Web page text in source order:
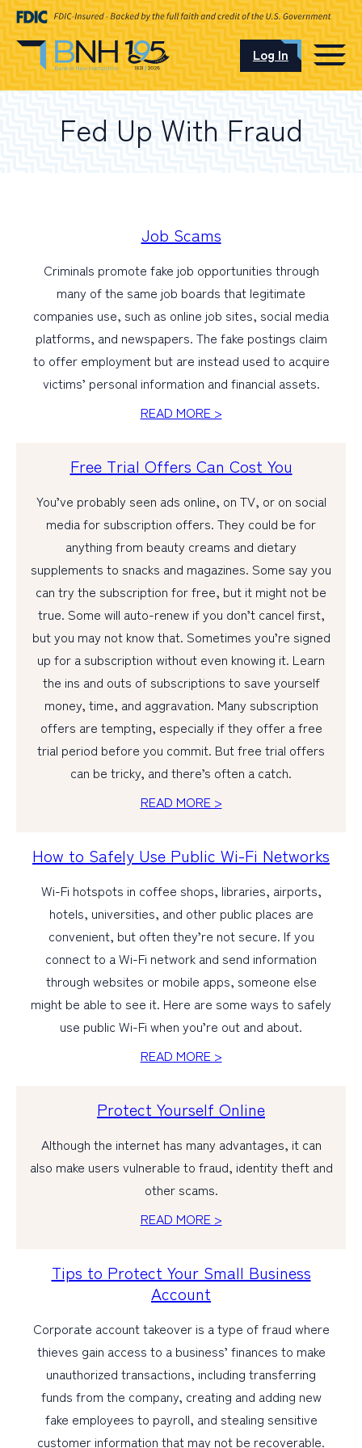
OUR LOCATIONS
Log In
Schedule an Appointment
Open an Account
WEALTH MANAGEMENT
DIGITAL SERVICES
CUSTOMER SUPPORT
ABOUT US
Fed Up With Fraud
Job Scams
Criminals promote fake job opportunities through
many of the same job boards that legitimate
companies use, such as online job sites, social media
platforms, and newspapers. The fake postings claim
to offer employment but are instead used to acquire
victims’ personal information and financial assets.
READ MORE >
Free Trial Offers Can Cost You
You’ve probably seen ads online, on TV, or on social
media for subscription offers. They could be for
anything from beauty creams and dietary
supplements to snacks and magazines. Some say you
can try the subscription for free, but it might not be
true. Some will auto-renew if you don’t cancel first,
but you may not know that. Sometimes you’re signed
up for a subscription without even knowing it. Learn
the ins and outs of subscriptions to save yourself
money, time, and aggravation. Many subscription
offers are tempting, especially if they offer a free
trial period before you commit. But free trial offers
can be tricky, and there’s often a catch.
READ MORE >
How to Safely Use Public Wi-Fi Networks
Wi-Fi hotspots in coffee shops, libraries, airports,
hotels, universities, and other public places are
convenient, but often they’re not secure. If you
connect to a Wi-Fi network and send information
through websites or mobile apps, someone else
might be able to see it. Here are some ways to safely
use public Wi-Fi when you’re out and about.
READ MORE >
Protect Yourself Online
Although the internet has many advantages, it can
also make users vulnerable to fraud, identity theft and
other scams.
READ MORE >
Tips to Protect Your Small Business
Account
Corporate account takeover is a type of fraud where
thieves gain access to a business’ finances to make
unauthorized transactions, including transferring
funds from the company, creating and adding new
fake employees to payroll, and stealing sensitive
customer information that may not be recoverable.